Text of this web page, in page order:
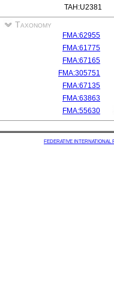
TAH:U2381
Taxonomy
FMA:62955
FMA:61775
FMA:67165
FMA:305751
FMA:67135
FMA:63863
FMA:55630
FEDERATIVE